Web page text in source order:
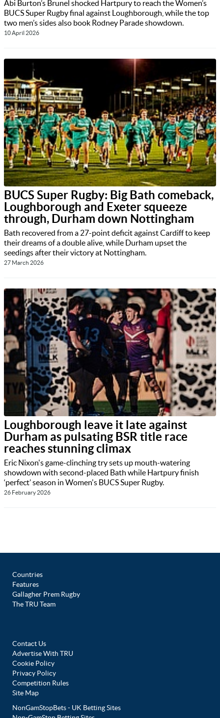
Abi Burton’s Brunel shocked Hartpury to reach the Women’s
BUCS Super Rugby final against Loughborough, while the top
two men’s sides also book Rodney Parade showdown.
10 April 2026
BUCS Super Rugby: Big Bath comeback,
Loughborough and Exeter squeeze
through, Durham down Nottingham
Bath recovered from a 27-point deficit against Cardiff to keep
their dreams of a double alive, while Durham upset the
seedings after their victory at Nottingham.
27 March 2026
Loughborough leave it late against
Durham as pulsating BSR title race
reaches stunning climax
Eric Nixon's game-clinching try sets up mouth-watering
showdown with second-placed Bath while Hartpury finish
‘perfect’ season in Women's BUCS Super Rugby.
26 February 2026
Countries
Features
Gallagher Prem Rugby
The TRU Team
Contact Us
Advertise With TRU
Cookie Policy
Privacy Policy
Competition Rules
Site Map
NonGamStopBets - UK Betting Sites